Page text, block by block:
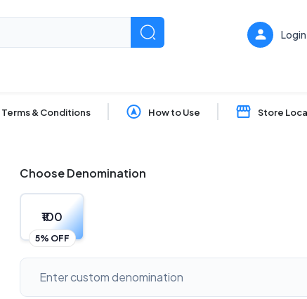
Terms & Conditions How to Use Store
Choose Denomination
₹100
5% OFF